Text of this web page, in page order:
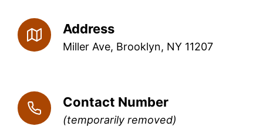
Address
Miller Ave, Brooklyn, NY 11207
Contact Number
(temporarily removed)